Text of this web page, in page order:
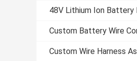
48V Lithium Ion Battery
Custom Battery Wire
Custom Wire Harness